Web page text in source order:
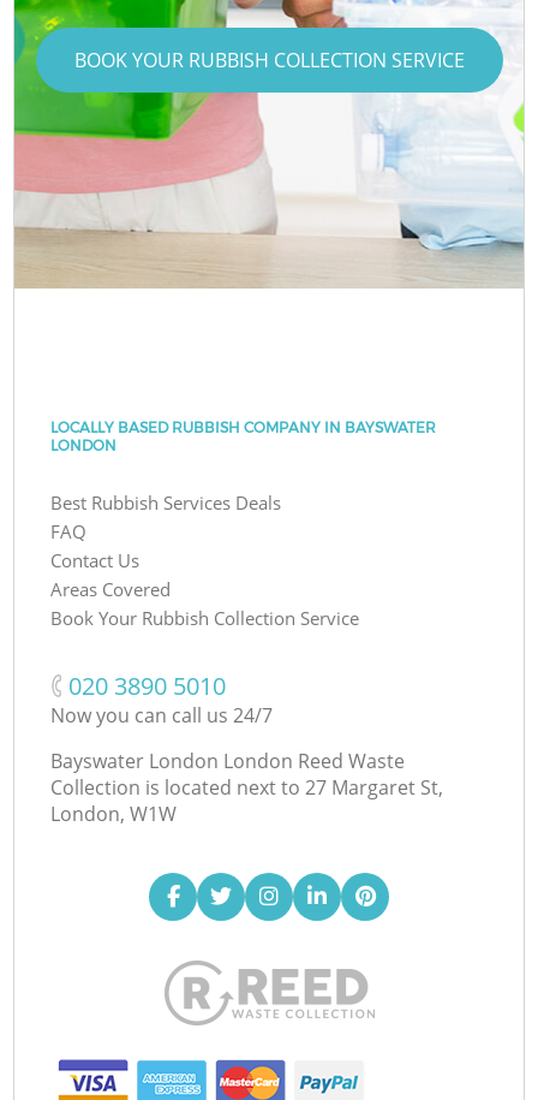
BOOK YOUR RUBBISH COLLECTION SERVICE
LOCALLY BASED RUBBISH COMPANY IN BAYSWATER
LONDON
Best Rubbish Services Deals
FAQ
Contact Us
Areas Covered
Book Your Rubbish Collection Service
‎020 3890 5010
Now you can call us 24/7
Bayswater London London Reed Waste
Collection is located next to 27 Margaret St,
London, W1W